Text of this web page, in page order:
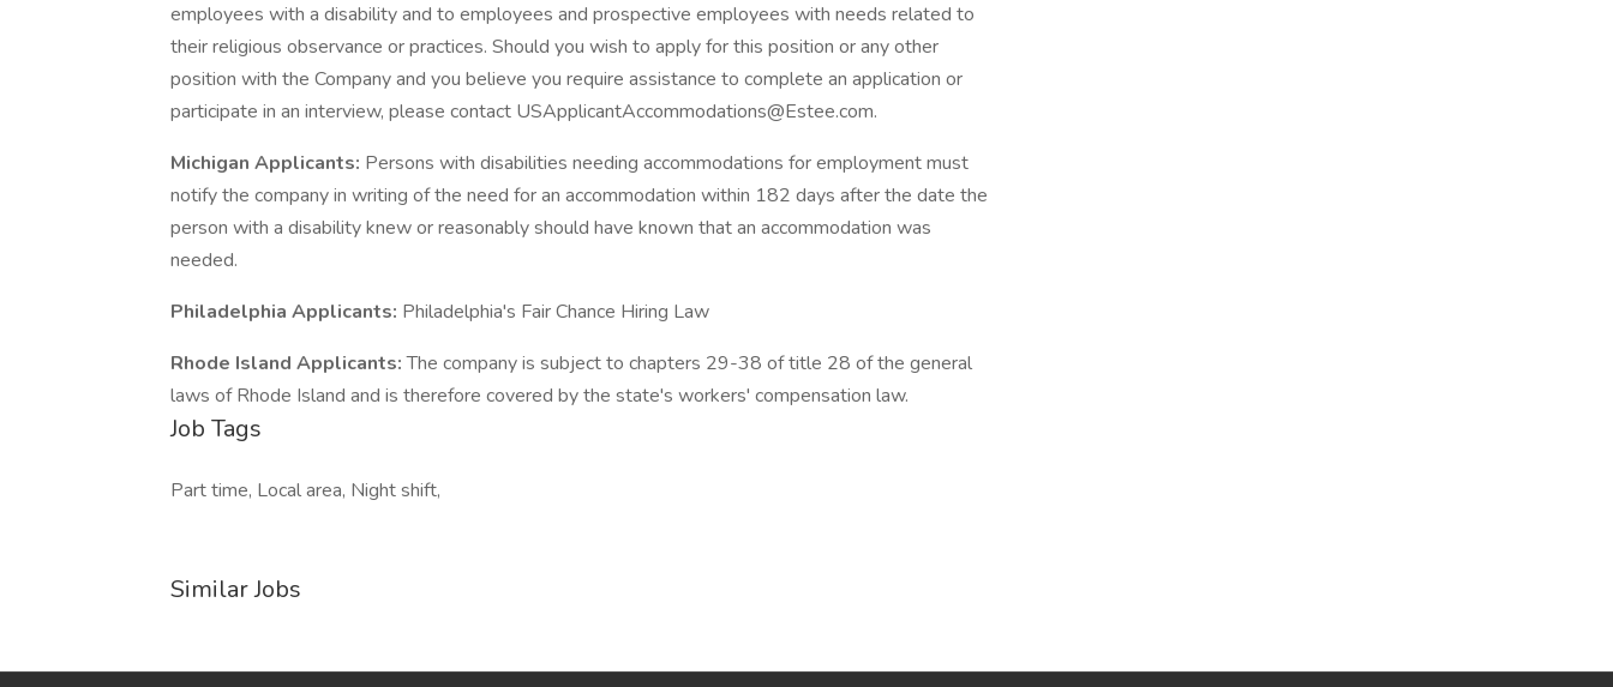
employees with a disability and to employees and prospective employees with needs related to
their religious observance or practices. Should you wish to apply for this position or any other
position with the Company and you believe you require assistance to complete an application or
participate in an interview, please contact USApplicantAccommodations@Estee.com.
Michigan Applicants: Persons with disabilities needing accommodations for employment must
notify the company in writing of the need for an accommodation within 182 days after the date the
person with a disability knew or reasonably should have known that an accommodation was
needed.
Philadelphia Applicants: Philadelphia's Fair Chance Hiring Law
Rhode Island Applicants:The company is subject to chapters 29-38 of title 28 of the general
laws of Rhode Island and is therefore covered by the state's workers' compensation law.
Job Tags
Part time, Local area, Night shift,
Similar Jobs